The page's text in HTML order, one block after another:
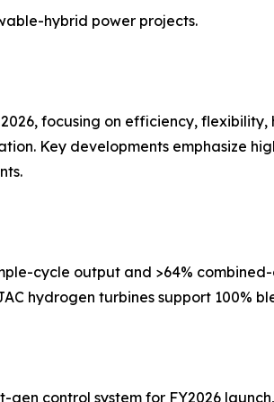
hybrid power projects.
focusing on efficiency,
Key developments emphasize
cycle output and >64%
hydrogen turbines support 100%
control system for FY2026